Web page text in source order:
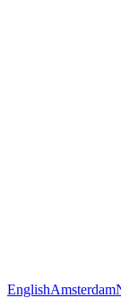
EnglishAmsterdam